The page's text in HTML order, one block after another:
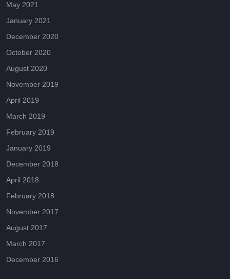
May 2021
January 2021
December 2020
October 2020
August 2020
November 2019
April 2019
March 2019
February 2019
January 2019
December 2018
April 2018
February 2018
November 2017
August 2017
March 2017
December 2016